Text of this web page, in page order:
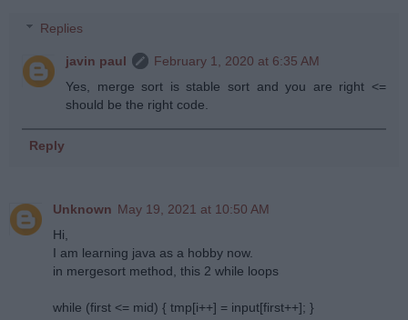
Replies
javin paul
February 1, 2020 at 6:35 AM
Yes, merge sort is stable sort and you are right <=
should be the right code.
Reply
Unknown May 19, 2021 at 10:50 AM
Hi,
I am learning java as a hobby now.
in mergesort method, this 2 while loops
while (first <= mid) { tmp[i++] = input[first++]; }